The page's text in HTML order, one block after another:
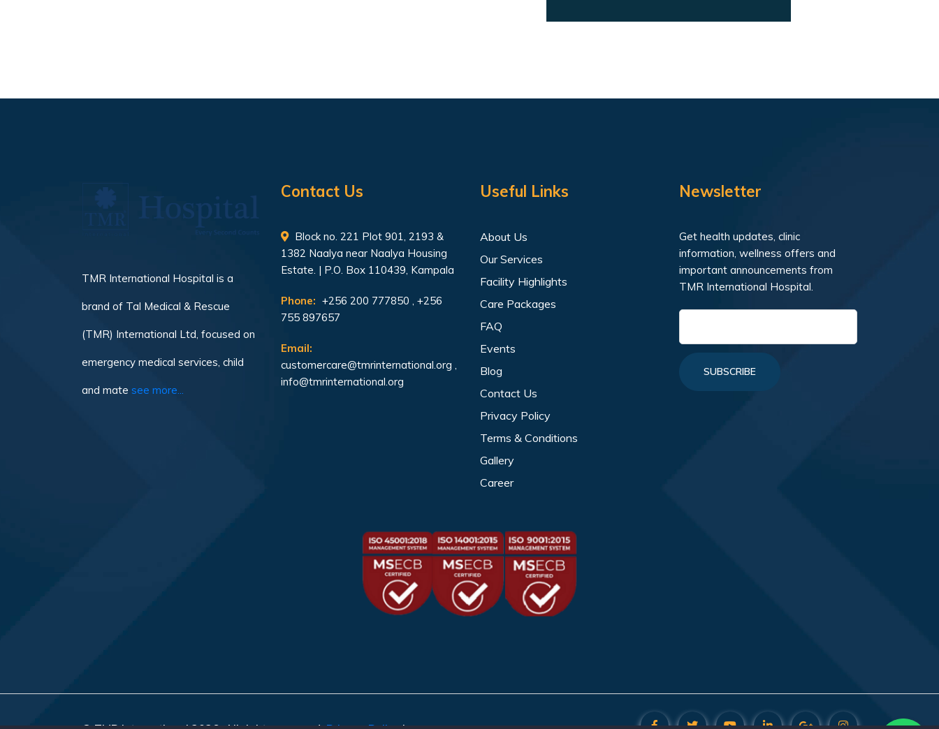
TMR International Hospital is a
brand of Tal Medical & Rescue
(TMR) International Ltd, focused on
emergency medical services, child
and mate see more...
Contact Us
Block no. 221 Plot 901, 2193 &
1382 Naalya near Naalya Housing
Estate. | P.O. Box 110439, Kampala
Phone: +256 200 777850 , +256
755 897657
Email:
customercare@tmrinternational.org ,
info@tmrinternational.org
Useful Links
About Us
Our Services
Facility Highlights
Care Packages
FAQ
Events
Blog
Contact Us
Privacy Policy
Terms & Conditions
Gallery
Career
Newsletter
Get health updates, clinic
information, wellness offers and
important announcements from
TMR International Hospital.
SUBSCRIBE